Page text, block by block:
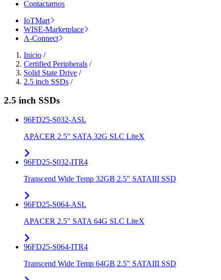
Contactarnos
IoTMart
WISE-Marketplace
A-Connect
Inicio /
Certified Peripherals /
Solid State Drive /
2.5 inch SSDs /
2.5 inch SSDs
96FD25-S032-ASL
APACER 2.5" SATA 32G SLC LiteX
96FD25-S032-ITR4
Transcend Wide Temp 32GB 2.5" SATAIII SSD
96FD25-S064-ASL
APACER 2.5" SATA 64G SLC LiteX
96FD25-S064-ITR4
Transcend Wide Temp 64GB 2.5" SATAIII SSD